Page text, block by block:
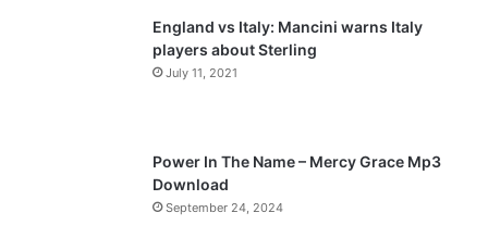
England vs Italy: Mancini warns Italy
players about Sterling
July 11, 2021
Power In The Name – Mercy Grace Mp3
Download
September 24, 2024